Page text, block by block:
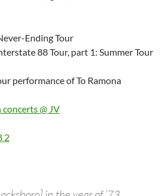
Ending Tour
88 Tour, part 1: Summer Tour
performance of To Ramona
@ JV